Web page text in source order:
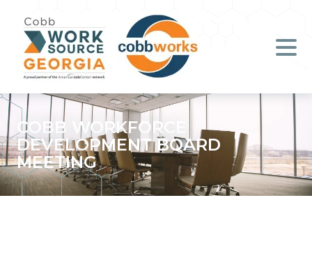
Job Seekers
Employers
Literacy
Young Professionals (B.O.S.S.)
Locations & Co-Working
COBB WORKFORCE
DEVELOPMENT BOARD
MEETING